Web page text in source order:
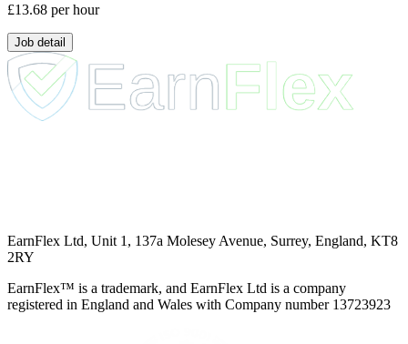
£13.68 per hour
Job detail
EarnFlex Ltd, Unit 1, 137a Molesey Avenue, Surrey, England, KT8
2RY
EarnFlex™ is a trademark, and EarnFlex Ltd is a company
registered in England and Wales with Company number 13723923